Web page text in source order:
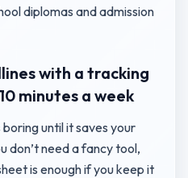
diplomas and admission
with a tracking
minutes a week
until it saves your
don’t need a fancy tool,
is enough if you keep it